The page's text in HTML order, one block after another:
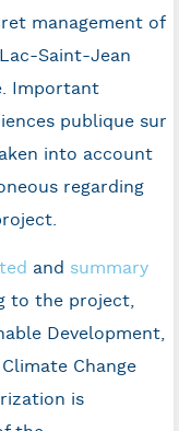
management of
Saint-Jean
Important
publique sur
into account
regarding
and summary
to the project,
Development,
Change
is